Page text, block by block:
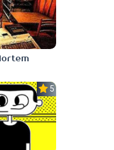
5.0